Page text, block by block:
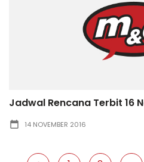
Jadwal Rencana Terbit 16
14 NOVEMBER 2016